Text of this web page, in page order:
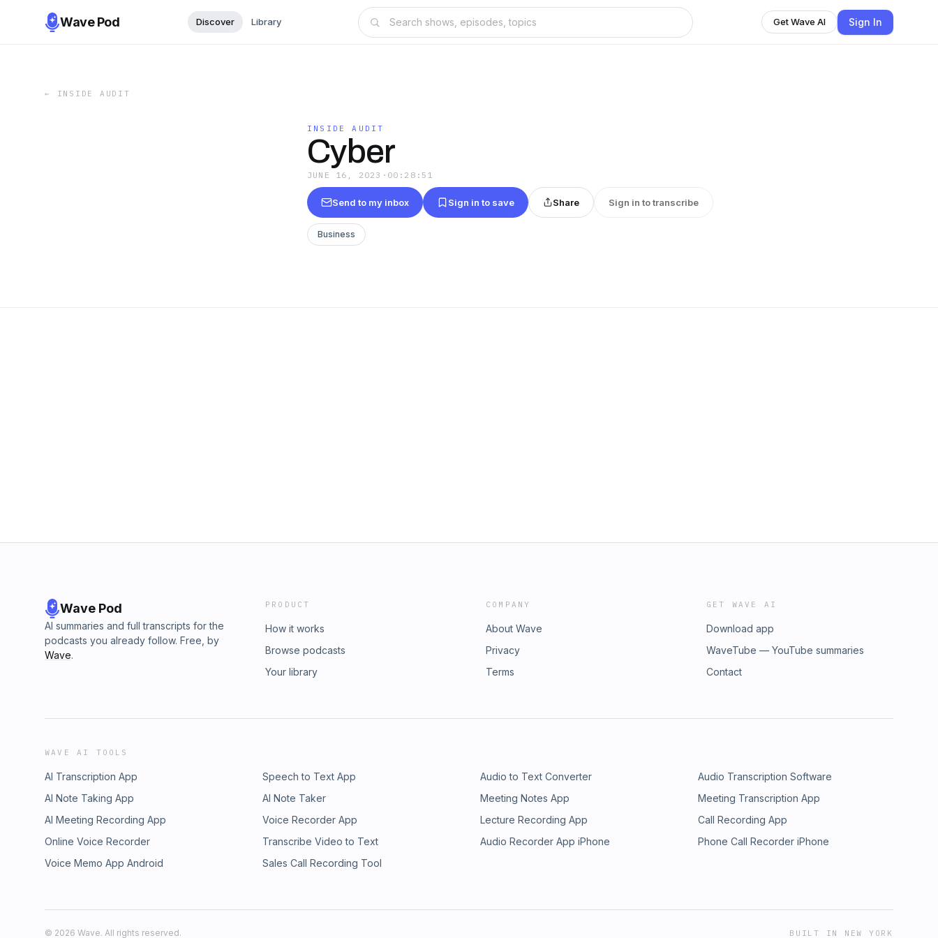
Wave Pod Discover Library Get Wave AI Sign In
← INSIDE AUDIT
INSIDE AUDIT
Cyber
JUNE 16, 2023 · 00:28:51
Send to my inbox Sign in to save Share Sign in to transcribe
Business
Wave Pod
AI summaries and full transcripts for the
podcasts you already follow. Free, by
Wave.
PRODUCT
How it works
Browse podcasts
Your library
COMPANY
About Wave
Privacy
Terms
GET WAVE AI
Download app
WaveTube — YouTube summaries
Contact
WAVE AI TOOLS
AI Transcription App Speech to Text App Audio to Text Converter
Audio Transcription Software
AI Note Taking App
AI Note Taker Meeting Notes App
Meeting Transcription App
AI Meeting Recording App
Voice Recorder App Lecture Recording App
Call Recording App
Online Voice Recorder
Transcribe Video to Text Audio Recorder App iPhone
Phone Call Recorder iPhone
Voice Memo App Android
Sales Call Recording Tool
© 2026 Wave. All rights reserved. BUILT IN NEW YORK